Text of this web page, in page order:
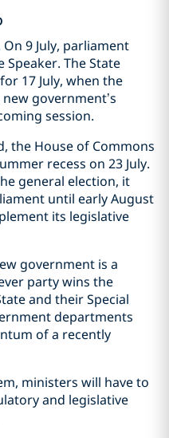
9 July, parliament
The State
17 July, when the
government’s
session.
the House of Commons
recess on 23 July.
general election, it
until early August
its legislative
government is a
party wins the
and their Special
departments
of a recently
ministers will have to
and legislative